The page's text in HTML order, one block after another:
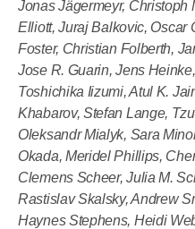
Jonas Jägermeyr, Christoph
Elliott, Juraj Balkovic, Oscar
Foster, Christian Folberth,
Jose R. Guarin, Jens
Toshichika Iizumi, Atul K.
Khabarov, Stefan Lange,
Oleksandr Mialyk, Sara
Okada, Meridel Phillips,
Clemens Scheer, Julia M.
Rastislav Skalsky, Andrew
Haynes Stephens, Heidi